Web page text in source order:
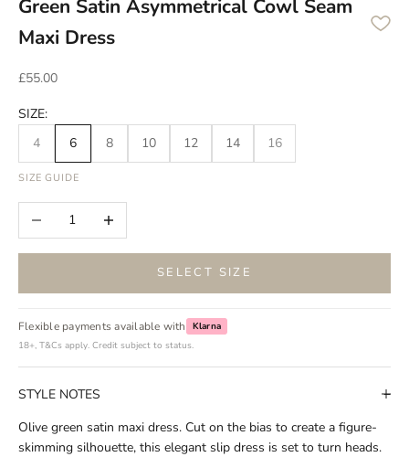
Green Satin Asymmetrical Cowl Seam
Maxi Dress
Sale price
£55.00
SIZE:
4
6 8 10 12 14 16
SIZE GUIDE
Decrease quantityIncrease quantity
SELECT SIZE
Flexible payments available with
Klarna
18+, T&Cs apply. Credit subject to status.
STYLE NOTES
Olive green satin maxi dress. Cut on the bias to create a figure-
skimming silhouette, this elegant slip dress is set to turn heads.